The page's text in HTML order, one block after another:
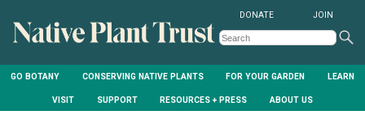
GO BOTANY CONSERVING NATIVE PLANTS FOR YOUR GARDEN LEARN
VISIT SUPPORT RESOURCES + PRESS ABOUT US
DONATE JOIN